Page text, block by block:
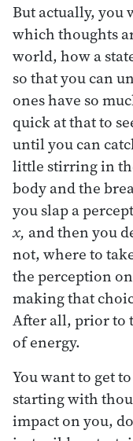
But actually, you
which thoughts
world, how a
so that you can
ones have so
quick at that to
until you can
little stirring in
body and the
you slap a
x, and then you
not, where to
the perception
making that
After all, prior to
of energy.
You want to get
starting with
impact on you,